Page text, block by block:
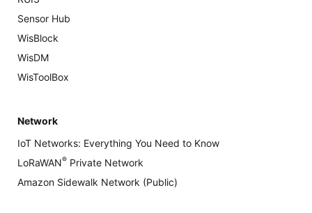
Sensor Hub
WisBlock
WisDM
WisToolBox
Network
IoT Networks: Everything You Need to Know
LoRaWAN® Private Network
Amazon Sidewalk Network (Public)